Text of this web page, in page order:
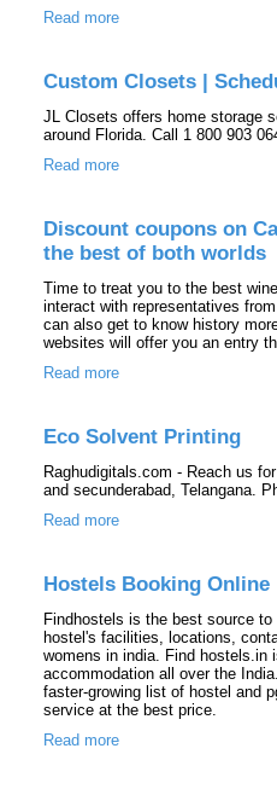
Read more
Custom Closets |
JL Closets offers home storage
around Florida. Call 1 800 903
Read more
Discount coupons on
the best of both worlds
Time to treat you to the best
interact with representatives
can also get to know history
websites will offer you an entry
Read more
Eco Solvent Printing
Raghudigitals.com - Reach us
and secunderabad, Telangana.
Read more
Hostels Booking
Findhostels is the best source
hostel's facilities, locations,
womens in india. Find hostels.in
accommodation all over the
faster-growing list of hostel and
service at the best price.
Read more